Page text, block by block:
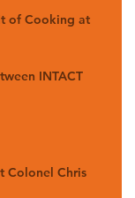
of Cooking at
INTACT
Colonel Chris